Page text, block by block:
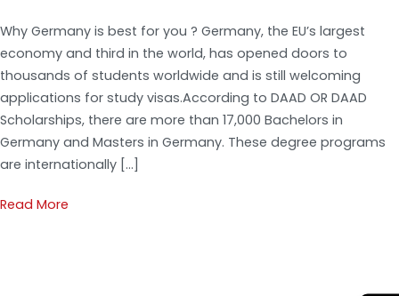
Why Germany is best for you ? Germany, the EU’s largest
economy and third in the world, has opened doors to
thousands of students worldwide and is still welcoming
applications for study visas.According to DAAD OR DAAD
Scholarships, there are more than 17,000 Bachelors in
Germany and Masters in Germany. These degree programs
are internationally […]
Read More